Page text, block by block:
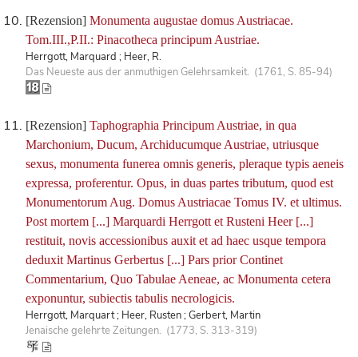
[Rezension] Monumenta augustae domus Austriacae.
Tom.III.,P.II.: Pinacotheca principum Austriae.
Herrgott, Marquard ; Heer, R.
Das Neueste aus der anmuthigen Gelehrsamkeit. (1761, S. 85-94)
[Rezension] Taphographia Principum Austriae, in qua
Marchonium, Ducum, Archiducumque Austriae, utriusque
sexus, monumenta funerea omnis generis, pleraque typis aeneis
expressa, proferentur. Opus, in duas partes tributum, quod est
Monumentorum Aug. Domus Austriacae Tomus IV. et ultimus.
Post mortem [...] Marquardi Herrgott et Rusteni Heer [...]
restituit, novis accessionibus auxit et ad haec usque tempora
deduxit Martinus Gerbertus [...] Pars prior Continet
Commentarium, Quo Tabulae Aeneae, ac Monumenta cetera
exponuntur, subiectis tabulis necrologicis.
Herrgott, Marquart ; Heer, Rusten ; Gerbert, Martin
Jenaische gelehrte Zeitungen. (1773, S. 313-319)